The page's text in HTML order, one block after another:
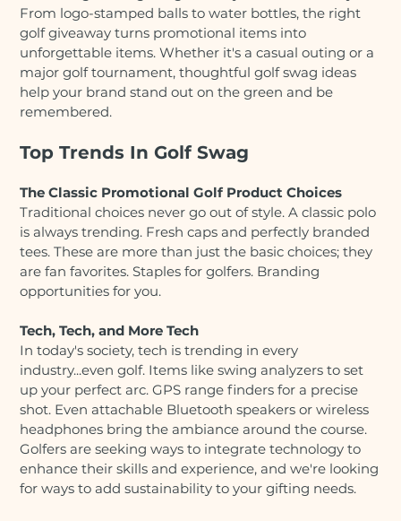
From logo-stamped balls to water bottles, the right
golf giveaway turns promotional items into
unforgettable items. Whether it's a casual outing or a
major golf tournament, thoughtful golf swag ideas
help your brand stand out on the green and be
remembered.
Top Trends In Golf Swag
The Classic Promotional Golf Product Choices
Traditional choices never go out of style. A classic polo
is always trending. Fresh caps and perfectly branded
tees. These are more than just the basic choices; they
are fan favorites. Staples for golfers. Branding
opportunities for you.
Tech, Tech, and More Tech
In today's society, tech is trending in every
industry...even golf. Items like swing analyzers to set
up your perfect arc. GPS range finders for a precise
shot. Even attachable Bluetooth speakers or wireless
headphones bring the ambiance around the course.
Golfers are seeking ways to integrate technology to
enhance their skills and experience, and we're looking
for ways to add sustainability to your gifting needs.